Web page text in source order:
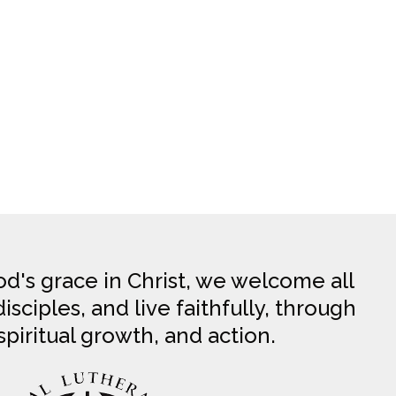
grace in Christ, we welcome all
and live faithfully, through
growth, and action.